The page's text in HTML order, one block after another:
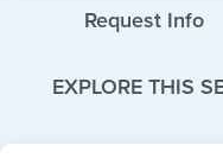
Request Info
EXPLORE THIS